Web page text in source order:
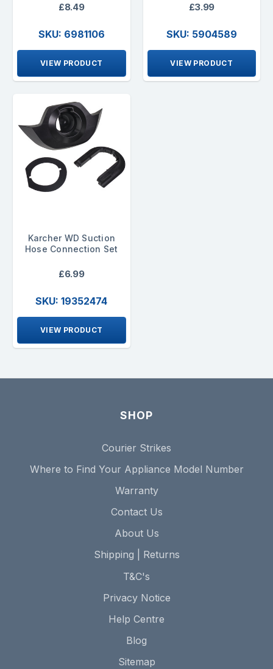
£8.49
SKU: 6981106
VIEW PRODUCT
£3.99
SKU: 5904589
VIEW PRODUCT
Karcher WD Suction
Hose Connection Set
£6.99
SKU: 19352474
VIEW PRODUCT
SHOP
Courier Strikes
Where to Find Your Appliance Model Number
Warranty
Contact Us
About Us
Shipping | Returns
T&C's
Privacy Notice
Help Centre
Blog
Sitemap